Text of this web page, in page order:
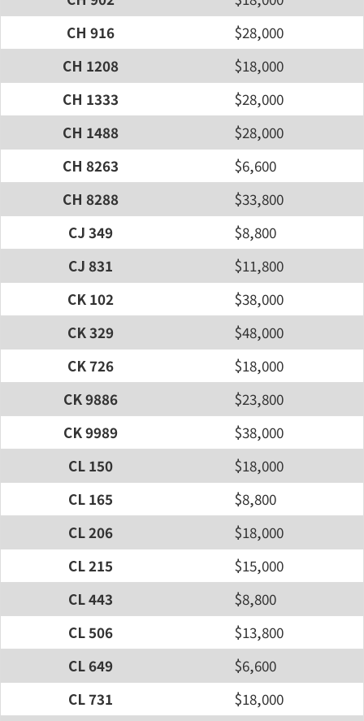
CH 916
$28,000
CH 1208
$18,000
CH 1333
$28,000
CH 1488
$28,000
CH 8263
$6,600
CH 8288
$33,800
CJ 349
$8,800
CJ 831
$11,800
CK 102
$38,000
CK 329
$48,000
CK 726
$18,000
CK 9886
$23,800
CK 9989
$38,000
CL 150
$18,000
CL 165
$8,800
CL 206
$18,000
CL 215
$15,000
CL 443
$8,800
CL 506
$13,800
CL 649
$6,600
CL 731
$18,000